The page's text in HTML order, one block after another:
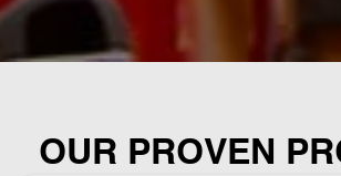
OUR PROVEN